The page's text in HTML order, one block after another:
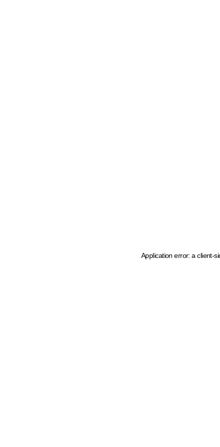
Application error: a client-